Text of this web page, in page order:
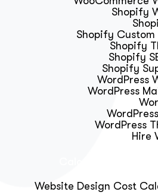
Shopify
Shopify Custom
Shopify
Shopify
Shopify
WordPress
WordPress
WordPress
Hire
Website Design Cost